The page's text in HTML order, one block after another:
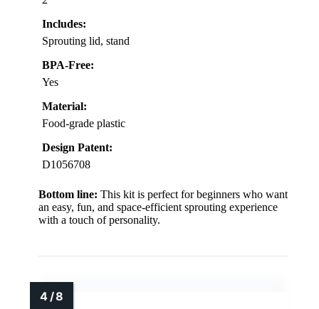
Includes:
Sprouting lid, stand
BPA-Free:
Yes
Material:
Food-grade plastic
Design Patent:
D1056708
Bottom line: This kit is perfect for beginners who want
an easy, fun, and space-efficient sprouting experience
with a touch of personality.